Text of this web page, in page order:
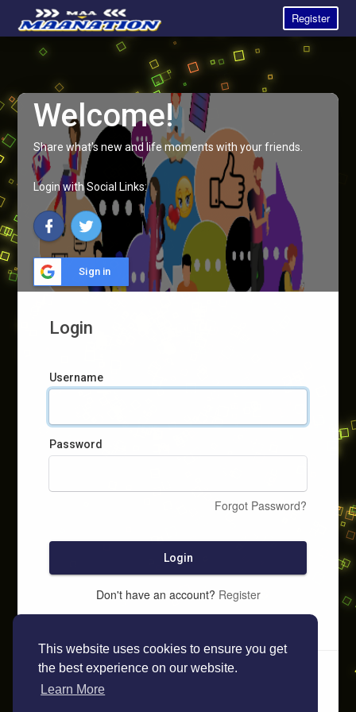
This website uses cookies to ensure you get
the best experience on our website.
Learn More
Register
Welcome!
Share what's new and life moments with your friends.
Login with Social Links:
Sign in
Login
Username
Password
Forgot Password?
Login
Don't have an account? Register